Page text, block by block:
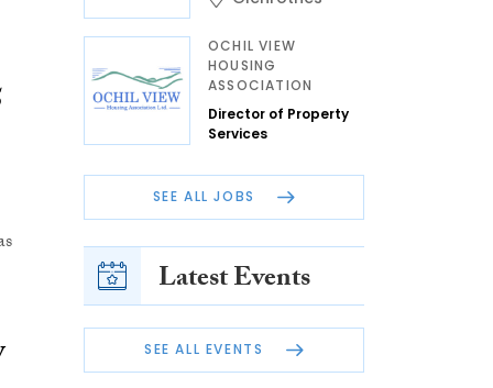
OCHIL VIEW
HOUSING
ASSOCIATION
Director of Property
Services
SEE ALL JOBS
Latest Events
SEE ALL EVENTS